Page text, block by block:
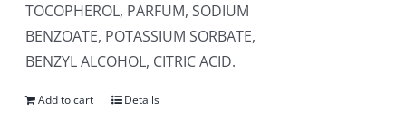
TOCOPHEROL, PARFUM, SODIUM
BENZOATE, POTASSIUM SORBATE,
BENZYL ALCOHOL, CITRIC ACID.
Add to cart Details